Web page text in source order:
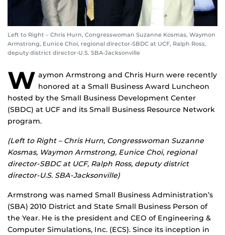
Left to Right – Chris Hurn, Congresswoman Suzanne Kosmas, Waymon
Armstrong, Eunice Choi, regional director-SBDC at UCF, Ralph Ross,
deputy district director-U.S. SBA-Jacksonville
W aymon Armstrong and Chris Hurn were recently
honored at a Small Business Award Luncheon
hosted by the Small Business Development Center
(SBDC) at UCF and its Small Business Resource Network
program.
(Left to Right – Chris Hurn, Congresswoman Suzanne
Kosmas, Waymon Armstrong, Eunice Choi, regional
director-SBDC at UCF, Ralph Ross, deputy district
director-U.S. SBA-Jacksonville)
Armstrong was named Small Business Administration’s
(SBA) 2010 District and State Small Business Person of
the Year. He is the president and CEO of Engineering &
Computer Simulations, Inc. (ECS). Since its inception in